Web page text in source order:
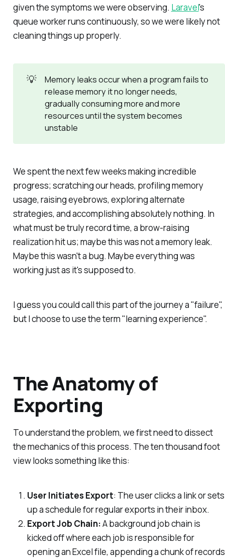
given the symptoms we were observing. Laravel's
queue worker runs continuously, so we were likely not
cleaning things up properly.
💡
Memory leaks occur when a program fails to
release memory it no longer needs,
gradually consuming more and more
resources until the system becomes
unstable
We spent the next few weeks making incredible
progress; scratching our heads, profiling memory
usage, raising eyebrows, exploring alternate
strategies, and accomplishing absolutely nothing. In
what must be truly record time, a brow-raising
realization hit us; maybe this wasnota memory leak.
Maybe this wasn't a bug. Maybeeverything was
working just as it's supposed to.
I guess you could call this part of the journey a "failure",
but I choose to use the term "learning experience".
The Anatomy of
Exporting
To understand the problem, we first need to dissect
the mechanics of this process. The ten thousand foot
view looks something like this:
User Initiates Export: The user clicks a link or sets
up a schedule for regular exports in their inbox.
Export Job Chain:A background job chain is
kicked off where each job is responsible for
opening an Excel file, appending a chunk of records